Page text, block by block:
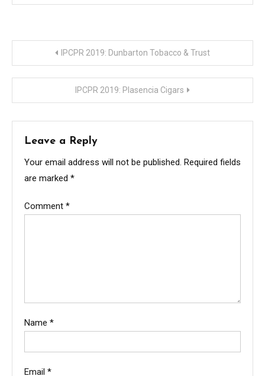
navigation
IPCPR 2019: Dunbarton Tobacco & Trust
IPCPR 2019: Plasencia Cigars
Leave a Reply
Your email address will not be published. Required fields
are marked *
Comment *
Name *
Email *